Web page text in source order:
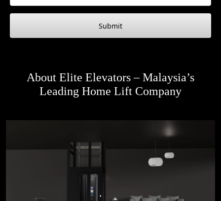
Submit
About Elite Elevators – Malaysia’s
Leading Home Lift Company